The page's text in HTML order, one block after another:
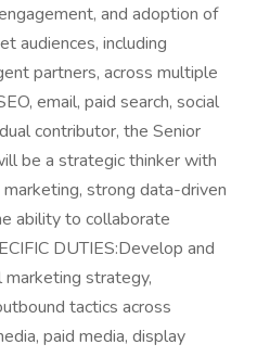
and adoption of
audiences, including
partners, across multiple
email, paid search, social
contributor, the Senior
be a strategic thinker with
strong data-driven
ability to collaborate
DUTIES:Develop and
strategy,
tactics across
paid media, display